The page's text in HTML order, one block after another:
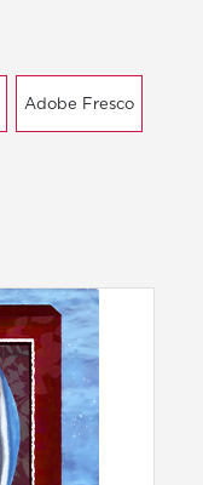
Adobe Fresco